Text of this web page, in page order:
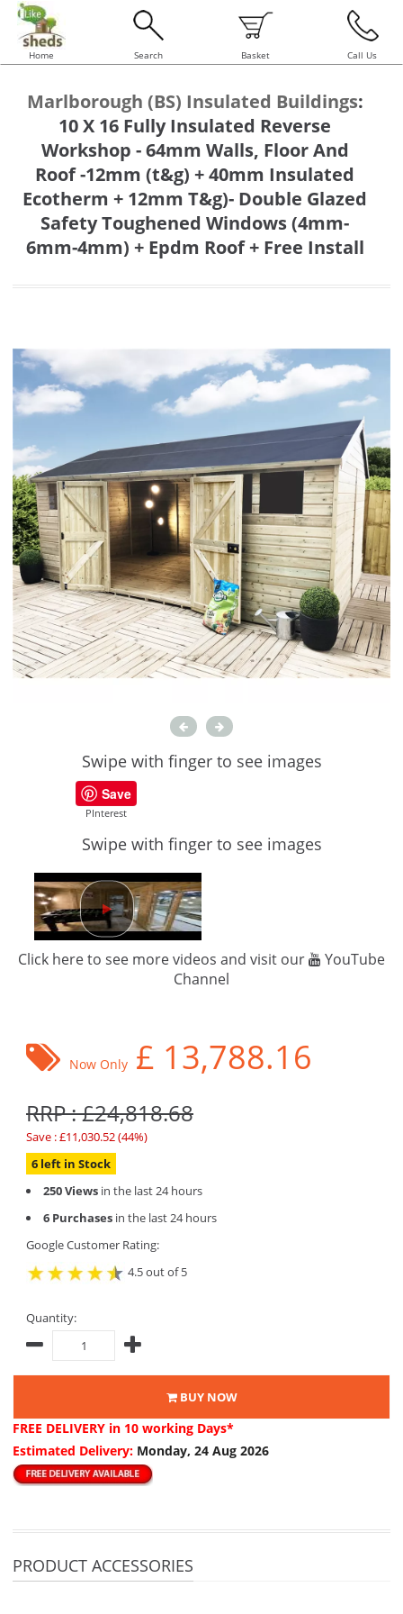
Home Search Basket Call Us
Marlborough (BS) Insulated Buildings:
10 X 16 Fully Insulated Reverse
Workshop - 64mm Walls, Floor And
Roof -12mm (t&g) + 40mm Insulated
Ecotherm + 12mm T&g)- Double Glazed
Safety Toughened Windows (4mm-
6mm-4mm) + Epdm Roof + Free Install
Swipe with finger to see images
Save
PInterest
Swipe with finger to see images
Click here to see more videos and visit our
YouTube
Channel
Now Only £ 13,788.16
RRP : £24,818.68
Save : £11,030.52 (44%)
6 left in Stock
250 Views in the last 24 hours
6 Purchases in the last 24 hours
Google Customer Rating:
4.5 out of 5
Quantity:
BUY NOW
FREE DELIVERY in 10 working Days*
Estimated Delivery: Monday, 24 Aug 2026
PRODUCT ACCESSORIES